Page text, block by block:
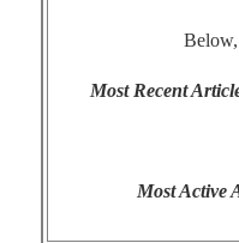
Most Recent
Most Active